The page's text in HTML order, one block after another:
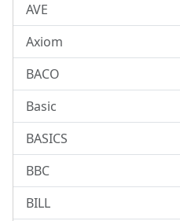
AVE
Axiom
BACO
Basic
BASICS
BBC
BILL